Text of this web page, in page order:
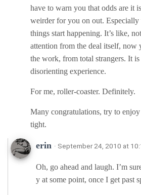
have to warn you that odds are it
weirder for you on out. Especially
things start happening. It’s like,
attention from the deal itself, now
the work, from total strangers. It
disorienting experience.
For me, roller-coaster. Definitely.
Many congratulations, try to
tight.
erin · September 24, 2010 at
Oh, go ahead and laugh. I’m
y at some point, once I get past